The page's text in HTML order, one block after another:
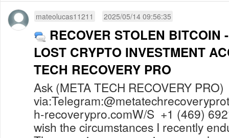
mateolucas11211 2025/05/14 09:56:35
RECOVER STOLEN BITCOIN
LOST CRYPTO INVESTMENT
TECH RECOVERY PRO
Ask (META TECH RECOVERY
via:Telegram:@
h-recoverypro.comW/S +1 (469)
wish the circumstances I recently